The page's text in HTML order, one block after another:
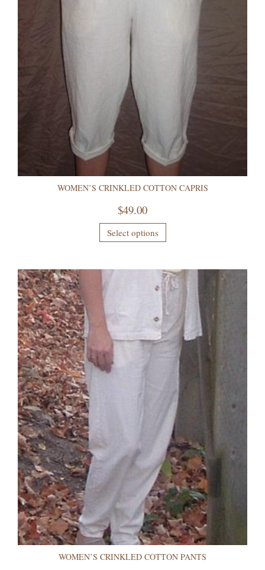
WOMEN’S CRINKLED COTTON CAPRIS
$49.00
Select options
WOMEN’S CRINKLED COTTON PANTS